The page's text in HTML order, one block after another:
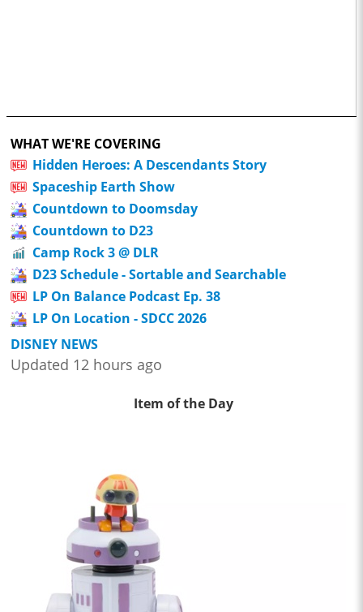
WHAT WE'RE COVERING
Hidden Heroes: A Descendants Story
Spaceship Earth Show
Countdown to Doomsday
Countdown to D23
Camp Rock 3 @ DLR
D23 Schedule - Sortable and Searchable
LP On Balance Podcast Ep. 38
LP On Location - SDCC 2026
DISNEY NEWS
Updated 12 hours ago
Item of the Day